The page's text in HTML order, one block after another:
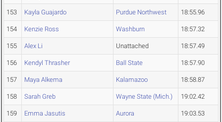
153 Kayla Guajardo Purdue Northwest 18:55.96
154 Kenzie Ross Washburn 18:57.32
155 Alex Li Unattached 18:57.49
156 Kendyl Thrasher Ball State 18:57.90
157 Maya Alkema Kalamazoo 18:58.87
158 Sarah Greb Wayne State (Mich.) 19:02.42
159 Emma Jasutis Aurora 19:03.53